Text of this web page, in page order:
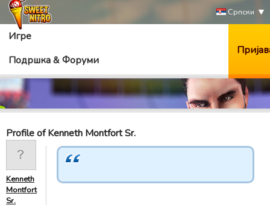
Српски
Игре
Подршка & Форуми
Profile of Kenneth Montfort Sr.
Kenneth
Montfort
Sr.